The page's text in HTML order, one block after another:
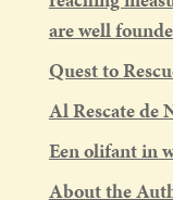
are well
Quest to
Al Rescate de
Een olifant in
About the